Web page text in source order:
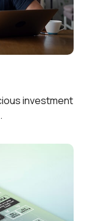
investment